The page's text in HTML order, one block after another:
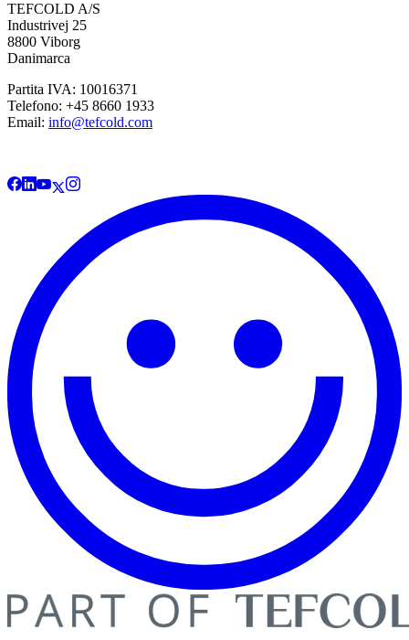
TEFCOLD A/S
Industrivej 25
8800 Viborg
Danimarca
Partita IVA: 10016371
Telefono: +45 8660 1933
Email: info@tefcold.com